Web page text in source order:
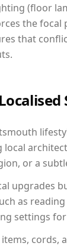
(floor
the
that
local
or a
upgrades
as
settings
cords,